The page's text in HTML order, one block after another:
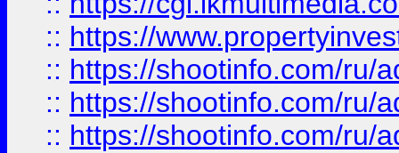
:: https://
:: https://shootinfo.com/ru/
:: https://shootinfo.com/ru/
:: https://shootinfo.com/ru/